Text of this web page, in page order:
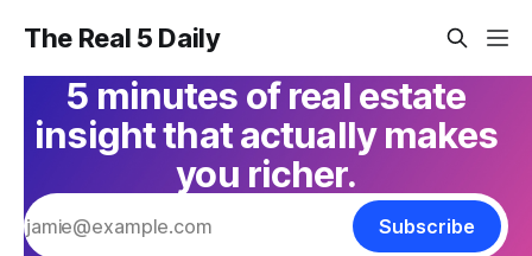
The Real 5 Daily
5 minutes of real estate
insight that actually makes
you richer.
Subscribe